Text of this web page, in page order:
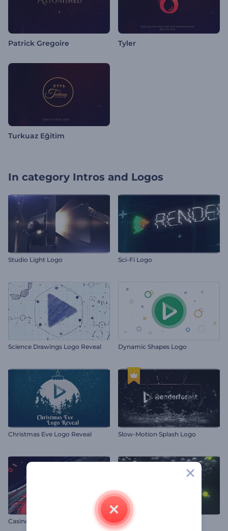
Patrick Gregoire Tyler
Turkuaz Eğitim
In category Intros and Logos
Studio Light Logo Sci-Fi Logo
Science Drawings Logo Reveal Dynamic Shapes Logo
Christmas Eve Logo Reveal Slow-Motion Splash Logo
Casino Winner Logo Animation Molecular Explosion Logo